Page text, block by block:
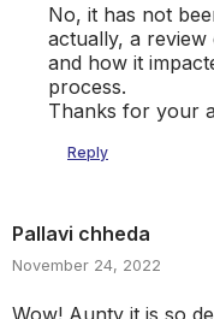
No, it has not
actually, a
and how it
process.
Thanks for your
Reply
Pallavi chheda
November 24, 2022
Wow! Aunty it is so